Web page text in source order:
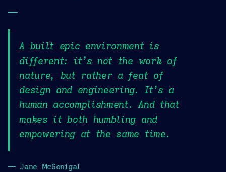
—
A built epic environment is
different: it’s not the work of
nature, but rather a feat of
design and engineering. It’s a
human accomplishment. And that
makes it both humbling and
empowering at the same time.
— Jane McGonigal